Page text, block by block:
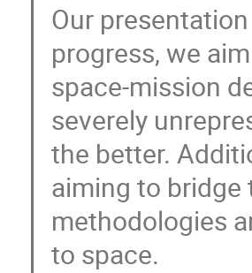
Our
progress, we
space-mission
severely
the better.
aiming to bridge
methodologies
to space.